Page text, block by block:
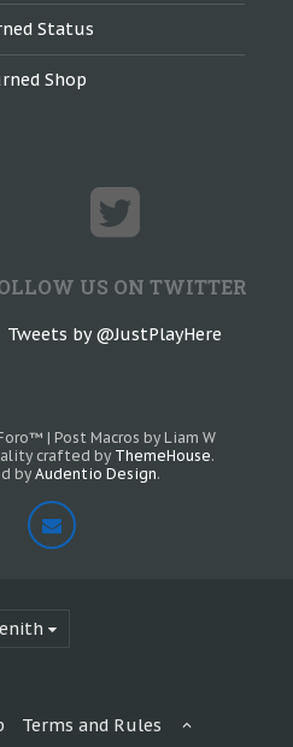
Status
Shop
US ON TWITTER
Tweets by @JustPlayHere
| Post Macros by Liam W
crafted by ThemeHouse.
by Audentio Design.
Terms and Rules